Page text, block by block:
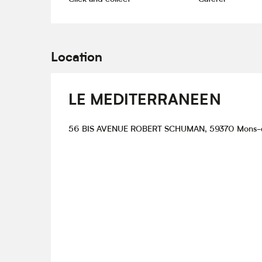
Location
LE MEDITERRANEEN
56 BIS AVENUE ROBERT SCHUMAN, 59370